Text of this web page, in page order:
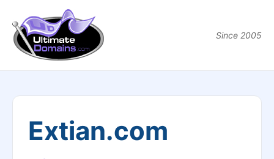
Since 2005
Extian.com